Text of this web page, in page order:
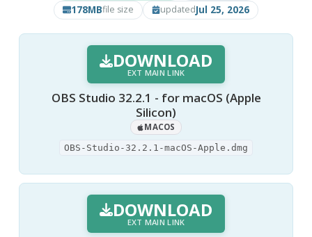
178MBfile size updatedJul 25, 2026
DOWNLOAD
EXT MAIN LINK
OBS Studio 32.2.1 - for macOS (Apple
Silicon)
MACOS
OBS-Studio-32.2.1-macOS-Apple.dmg
DOWNLOAD
EXT MAIN LINK